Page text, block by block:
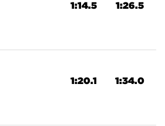
1:14.5 1:26.5
1:20.1 1:34.0